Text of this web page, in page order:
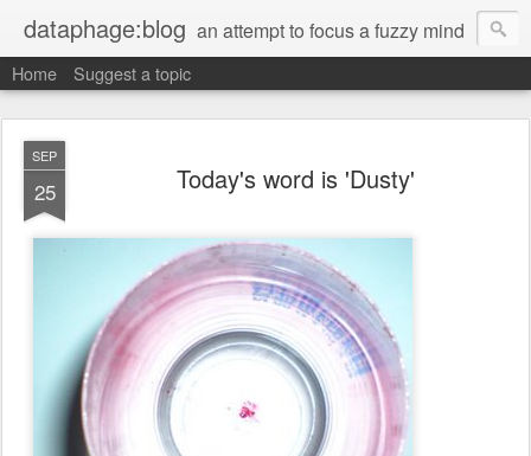
dataphage:blog an attempt to focus a fuzzy mind
Home Suggest a topic
SEP
25 Today's word is 'Dusty'